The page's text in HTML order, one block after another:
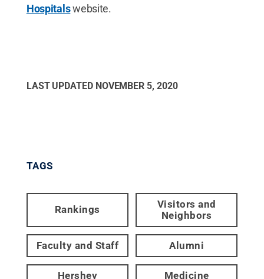
Hospitalswebsite.
LAST UPDATED NOVEMBER 5, 2020
TAGS
Rankings
Visitors and
Neighbors
Faculty and Staff Alumni
Hershey Medicine